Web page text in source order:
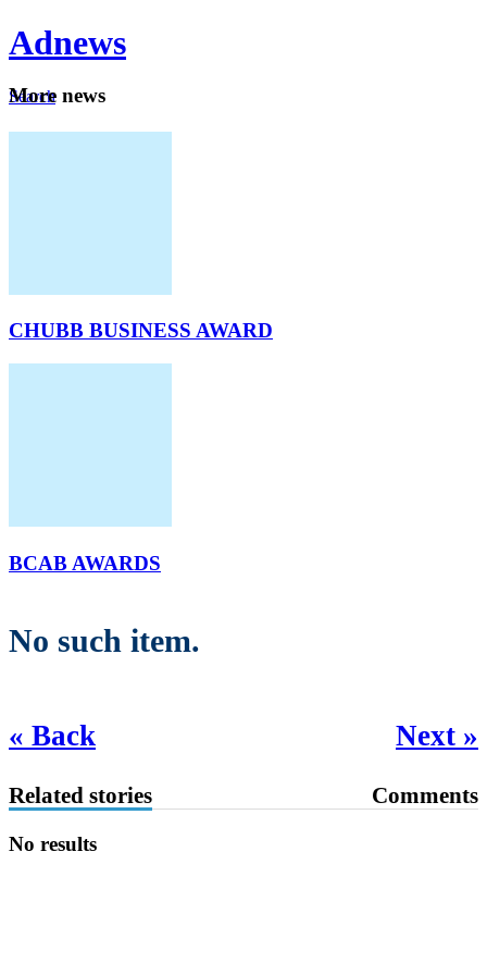
Adnews
Search
More news
CHUBB BUSINESS AWARD
BCAB AWARDS
No such item.
« Back Next »
Related stories Comments
No results